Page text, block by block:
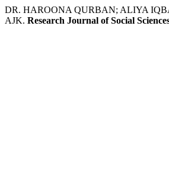
DR. HAROONA QURBAN; ALIYA
AJK. Research Journal of Social